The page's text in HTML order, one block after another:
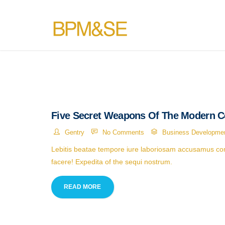
Five Secret Weapons Of The Modern
Gentry No Comments Business
Lebitis beatae tempore iure laboriosam accusamus
facere! Expedita of the sequi nostrum.
READ MORE